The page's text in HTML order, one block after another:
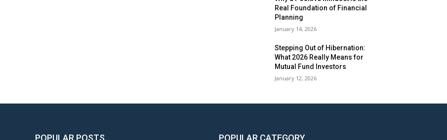
Real Foundation of Financial
Planning
January 14, 2026
Stepping Out of Hibernation:
What 2026 Really Means for
Mutual Fund Investors
January 12, 2026
POPULAR POSTS POPULAR CATEGORY